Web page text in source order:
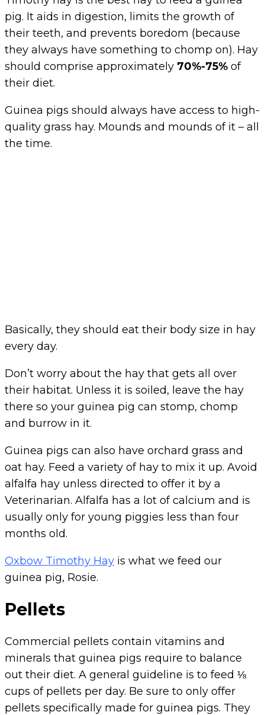
pig. It aids in digestion, limits the growth of
their teeth, and prevents boredom (because
they always have something to chomp on). Hay
should comprise approximately 70%-75% of
their diet.
Guinea pigs should always have access to high-
quality grass hay. Mounds and mounds of it – all
the time.
Basically, they should eat their body size in hay
every day.
Don’t worry about the hay that gets all over
their habitat. Unless it is soiled, leave the hay
there so your guinea pig can stomp, chomp
and burrow in it.
Guinea pigs can also have orchard grass and
oat hay. Feed a variety of hay to mix it up. Avoid
alfalfa hay unless directed to offer it by a
Veterinarian. Alfalfa has a lot of calcium and is
usually only for young piggies less than four
months old.
Oxbow Timothy Hay is what we feed our
guinea pig, Rosie.
Pellets
Commercial pellets contain vitamins and
minerals that guinea pigs require to balance
out their diet. A general guideline is to feed ⅛
cups of pellets per day. Be sure to only offer
pellets specifically made for guinea pigs. They